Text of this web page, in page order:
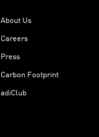
About Us
Careers
Press
Carbon Footprint
adiClub